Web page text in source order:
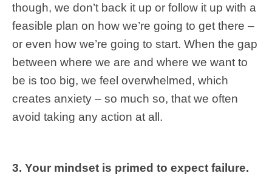
though, we don’t back it up or follow it up with a
feasible plan on how we’re going to get there –
or even how we’re going to start. When the gap
between where we are and where we want to
be is too big, we feel overwhelmed, which
creates anxiety – so much so, that we often
avoid taking any action at all.
3. Your mindset is primed to expect failure.